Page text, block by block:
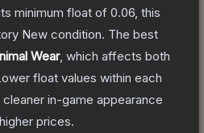
minimum float of 0.06 , this
New condition. The best
Wear, which affects both
float values within each
in-game appearance
prices.